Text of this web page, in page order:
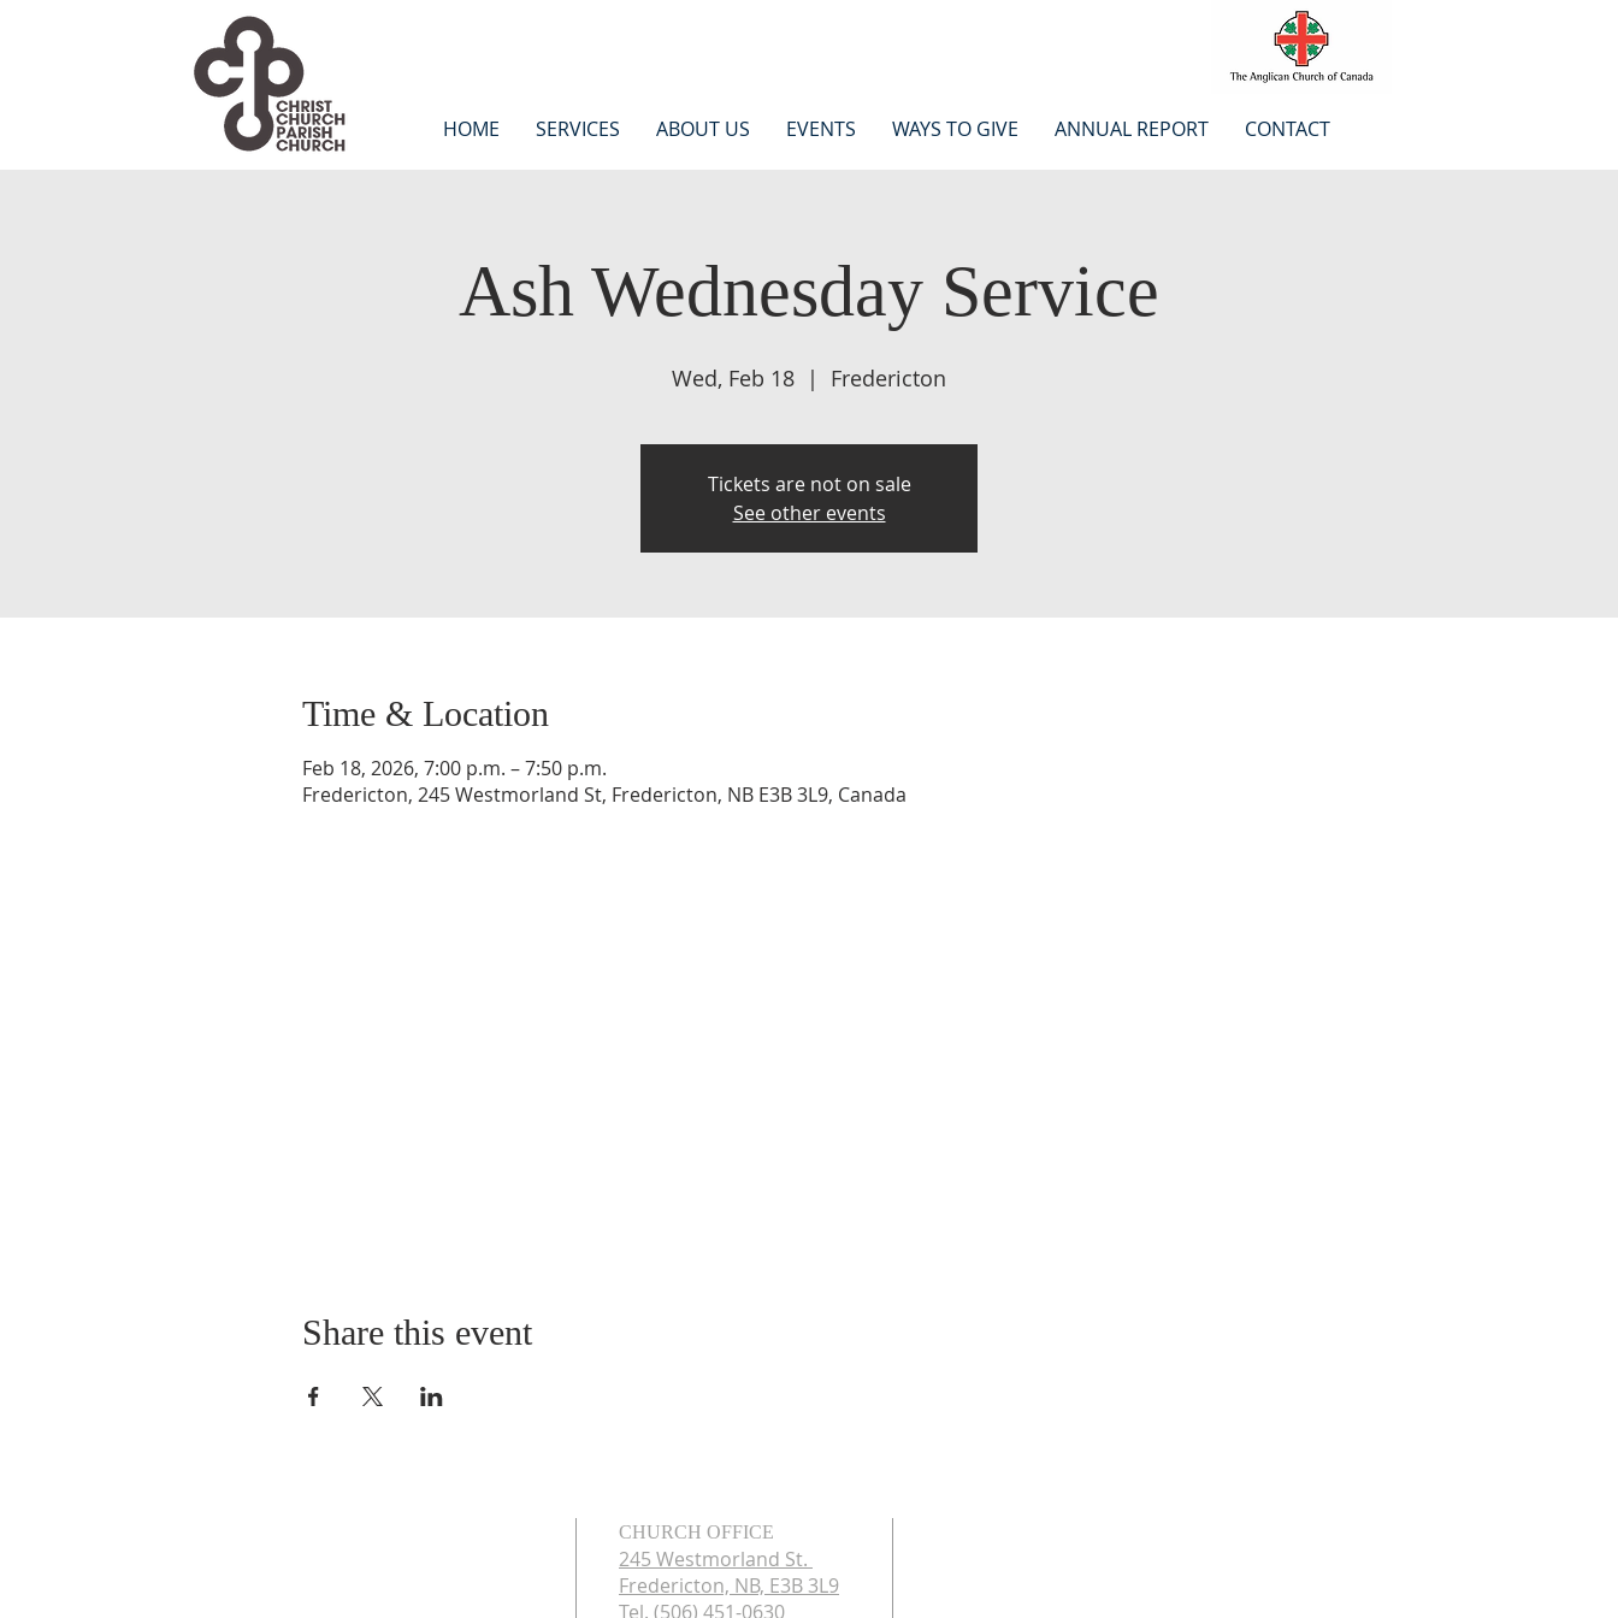
HOME SERVICES ABOUT US EVENTS WAYS TO GIVE ANNUAL REPORT CONTACT
Ash Wednesday Service
Wed, Feb 18
  |
Fredericton
Tickets are not on sale
See other events
Time & Location
Feb 18, 2026, 7:00 p.m. – 7:50 p.m.
Fredericton, 245 Westmorland St, Fredericton, NB E3B 3L9, Canada
Share this event
CHURCH OFFICE
245 Westmorland St.
Fredericton, NB, E3B 3L9
Tel. (506) 451-0630